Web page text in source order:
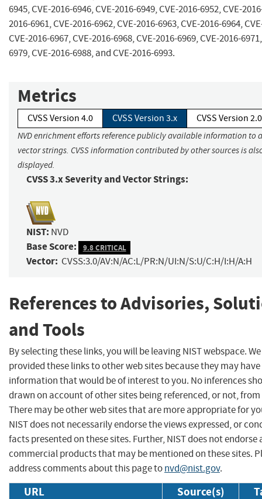
6945, CVE-2016-6946, CVE-2016-6949, CVE-2016-6952, CVE-
2016-6961, CVE-2016-6962, CVE-2016-6963, CVE-2016-6964,
CVE-2016-6967, CVE-2016-6968, CVE-2016-6969, CVE-2016-
6979, CVE-2016-6988, and CVE-2016-6993.
Metrics
CVSS Version 4.0 CVSS Version 3.x CVSS Version 2.0
NVD enrichment efforts reference publicly available information to
vector strings. CVSS information contributed by other sources is
displayed.
CVSS 3.x Severity and Vector Strings:
NIST: NVD
Base Score: 9.8 CRITICAL
Vector: CVSS:3.0/AV:N/AC:L/PR:N/UI:N/S:U/C:H/I:H/A:H
References to Advisories,
and Tools
By selecting these links, you will be leaving NIST webspace.
provided these links to other web sites because they may have
information that would be of interest to you. No inferences
drawn on account of other sites being referenced, or not,
There may be other web sites that are more appropriate for
NIST does not necessarily endorse the views expressed, or
facts presented on these sites. Further, NIST does not endorse
commercial products that may be mentioned on these sites.
address comments about this page tonvd@nist.gov.
URL Source(s)